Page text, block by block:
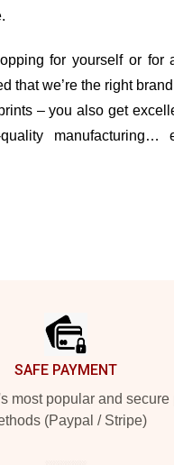
for yourself or for
that we’re the right
– you also get
manufacturing…
SAFE PAYMENT
most popular and secure
(Paypal / Stripe)